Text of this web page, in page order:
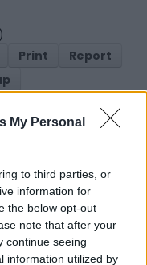
My Personal
to third parties, or
information for
the below opt-out
note that after your
continue seeing
information utilized by
Print
Report